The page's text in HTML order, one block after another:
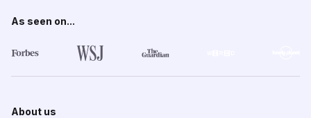
As seen on...
About us